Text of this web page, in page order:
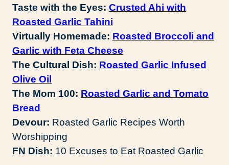
Taste with the Eyes: Crusted Ahi with
Roasted Garlic Tahini
Virtually Homemade: Roasted Broccoli and
Garlic with Feta Cheese
The Cultural Dish: Roasted Garlic Infused
Olive Oil
The Mom 100: Roasted Garlic and Tomato
Bread
Devour: Roasted Garlic Recipes Worth
Worshipping
FN Dish: 10 Excuses to Eat Roasted Garlic